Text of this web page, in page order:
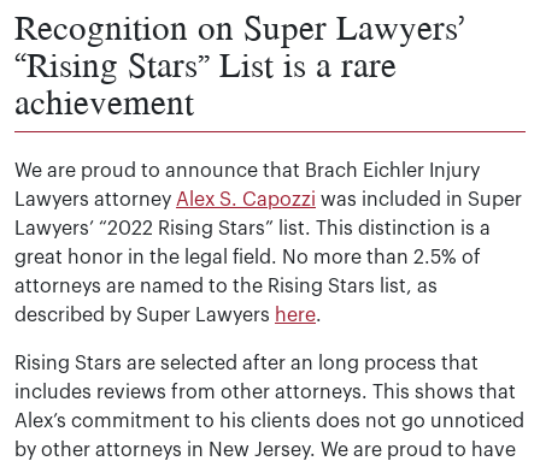
Recognition on Super Lawyers’
“Rising Stars” List is a rare
achievement
We are proud to announce that Brach Eichler Injury
Lawyers attorney Alex S. Capozzi was included in Super
Lawyers’ “2022 Rising Stars” list. This distinction is a
great honor in the legal field. No more than 2.5% of
attorneys are named to the Rising Stars list, as
described by Super Lawyers here.
Rising Stars are selected after an long process that
includes reviews from other attorneys. This shows that
Alex’s commitment to his clients does not go unnoticed
by other attorneys in New Jersey. We are proud to have